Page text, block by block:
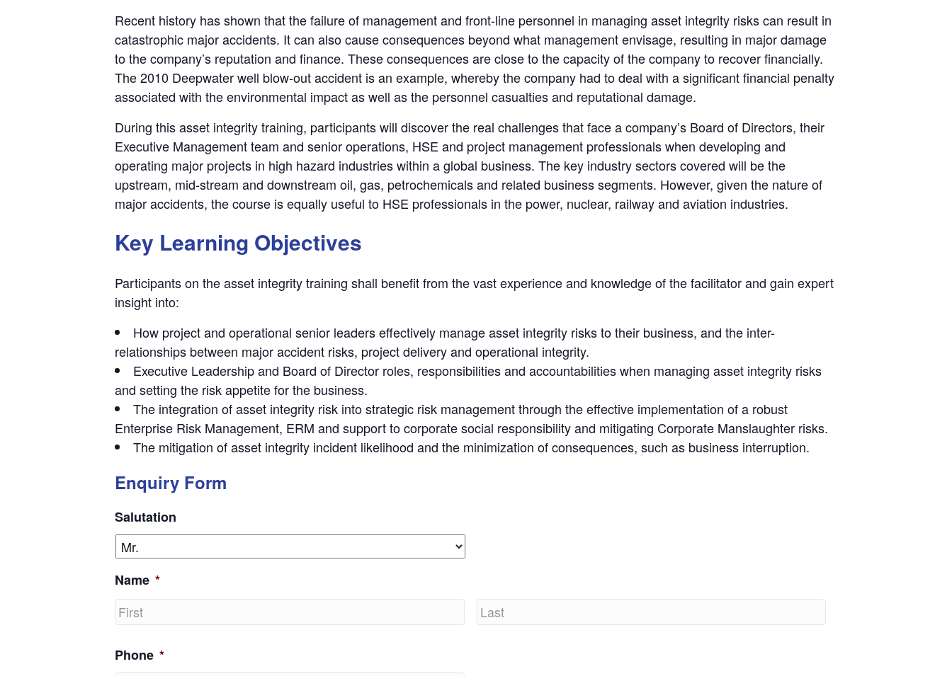
Recent history has shown that the failure of management and front-line personnel in managing asset integrity risks can result in
catastrophic major accidents. It can also cause consequences beyond what management envisage, resulting in major damage
to the company’s reputation and finance. These consequences are close to the capacity of the company to recover financially.
The 2010 Deepwater well blow-out accident is an example, whereby the company had to deal with a significant financial penalty
associated with the environmental impact as well as the personnel casualties and reputational damage.
During this asset integrity training, participants will discover the real challenges that face a company’s Board of Directors, their
Executive Management team and senior operations, HSE and project management professionals when developing and
operating major projects in high hazard industries within a global business. The key industry sectors covered will be the
upstream, mid-stream and downstream oil, gas, petrochemicals and related business segments. However, given the nature of
major accidents, the course is equally useful to HSE professionals in the power, nuclear, railway and aviation industries.
Key Learning Objectives
Participants on the asset integrity training shall benefit from the vast experience and knowledge of the facilitator and gain expert
insight into:
How project and operational senior leaders effectively manage asset integrity risks to their business, and the inter-
relationships between major accident risks, project delivery and operational integrity.
Executive Leadership and Board of Director roles, responsibilities and accountabilities when managing asset integrity risks
and setting the risk appetite for the business.
The integration of asset integrity risk into strategic risk management through the effective implementation of a robust
Enterprise Risk Management, ERM and support to corporate social responsibility and mitigating Corporate Manslaughter risks.
The mitigation of asset integrity incident likelihood and the minimization of consequences, such as business interruption.
Enquiry Form
Salutation
Name *
Phone *